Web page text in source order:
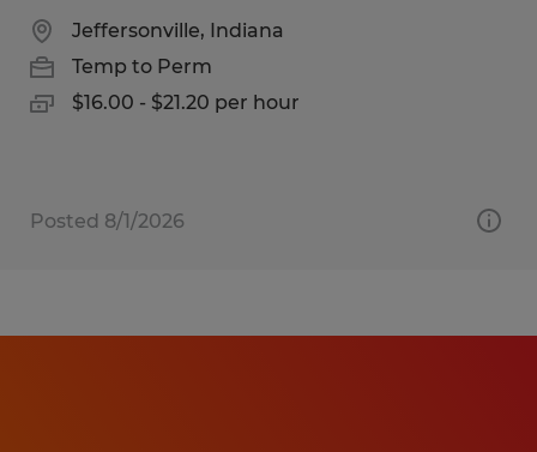
Jeffersonville, Indiana
Temp to Perm
$16.00 - $21.20 per hour
Posted 8/1/2026